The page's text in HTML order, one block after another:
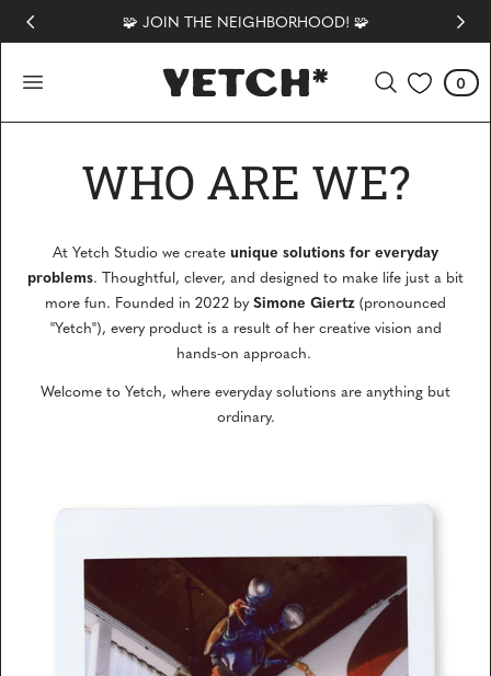
CONTENT 🧩 JOIN THE NEIGHBORHOOD! 🧩
Cart
0
0
items
WHO ARE WE?
At Yetch Studio we create unique solutions for everyday
problems. Thoughtful, clever, and designed to make life just a bit
more fun. Founded in 2022 by Simone Giertz (pronounced
"Yetch"), every product is a result of her creative vision and
hands-on approach.
Welcome to Yetch, where everyday solutions are anything but
ordinary.